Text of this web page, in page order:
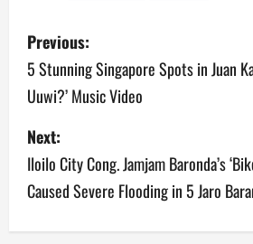
P
o
s
t
n
a
Previous:
5 Stunning Singapore Spots in Juan
Uuwi?’ Music Video
Next:
Iloilo City Cong. Jamjam Baronda’s
Caused Severe Flooding in 5 Jaro